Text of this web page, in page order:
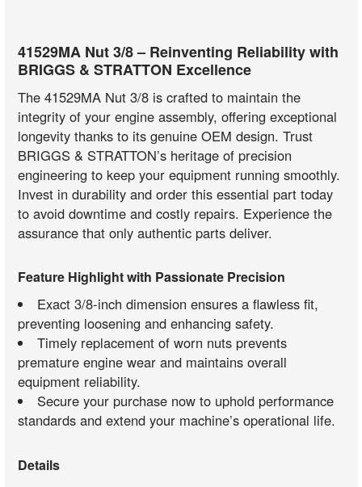
41529MA Nut 3/8 – Reinventing Reliability with
BRIGGS & STRATTON Excellence
The 41529MA Nut 3/8 is crafted to maintain the
integrity of your engine assembly, offering exceptional
longevity thanks to its genuine OEM design. Trust
BRIGGS & STRATTON’s heritage of precision
engineering to keep your equipment running smoothly.
Invest in durability and order this essential part today
to avoid downtime and costly repairs. Experience the
assurance that only authentic parts deliver.
Feature Highlight with Passionate Precision
Exact 3/8-inch dimension ensures a flawless fit,
preventing loosening and enhancing safety.
Timely replacement of worn nuts prevents
premature engine wear and maintains overall
equipment reliability.
Secure your purchase now to uphold performance
standards and extend your machine’s operational life.
Details